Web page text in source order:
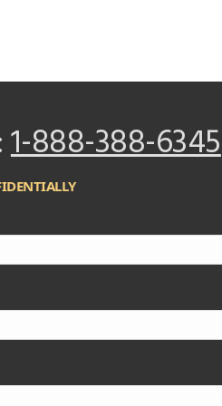
1-888-388-6345